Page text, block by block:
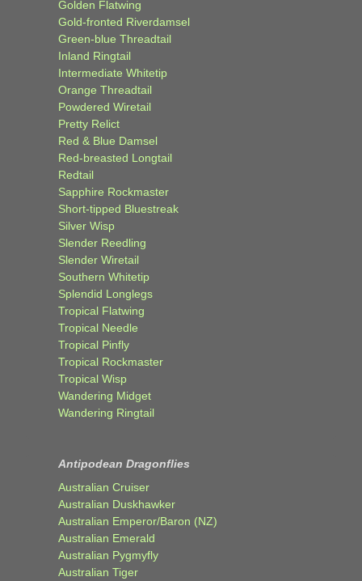
Golden Flatwing
Gold-fronted Riverdamsel
Green-blue Threadtail
Inland Ringtail
Intermediate Whitetip
Orange Threadtail
Powdered Wiretail
Pretty Relict
Red & Blue Damsel
Red-breasted Longtail
Redtail
Sapphire Rockmaster
Short-tipped Bluestreak
Silver Wisp
Slender Reedling
Slender Wiretail
Southern Whitetip
Splendid Longlegs
Tropical Flatwing
Tropical Needle
Tropical Pinfly
Tropical Rockmaster
Tropical Wisp
Wandering Midget
Wandering Ringtail
Antipodean Dragonflies
Australian Cruiser
Australian Duskhawker
Australian Emperor/Baron (NZ)
Australian Emerald
Australian Pygmyfly
Australian Tiger